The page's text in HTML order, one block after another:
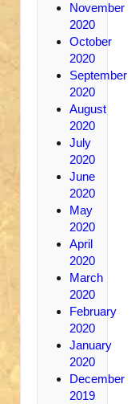
November
2020
October
2020
September
2020
August
2020
July
2020
June
2020
May
2020
April
2020
March
2020
February
2020
January
2020
December
2019